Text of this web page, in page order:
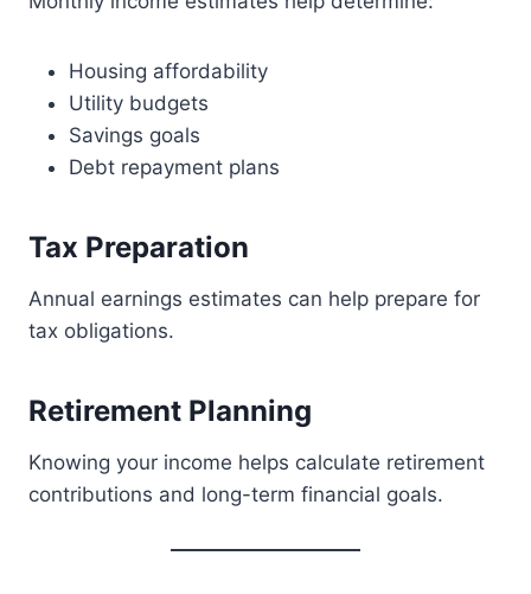
Housing affordability
Utility budgets
Savings goals
Debt repayment plans
Tax Preparation
Annual earnings estimates can help prepare for
tax obligations.
Retirement Planning
Knowing your income helps calculate retirement
contributions and long-term financial goals.